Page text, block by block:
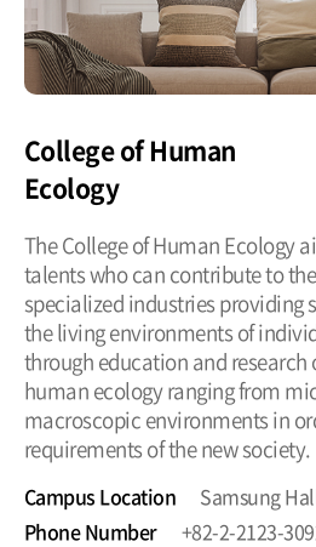
College of Human
Ecology
The College of Human Ecology
talents who can contribute to
specialized industries providing
the living environments of
through education and research
human ecology ranging from
macroscopic environments in
requirements of the new society.
Campus Location
Samsung
Phone Number
+82-2-2123-